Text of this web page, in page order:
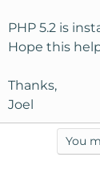
PHP 5.2 is
Hope this
Thanks,
Joel
You